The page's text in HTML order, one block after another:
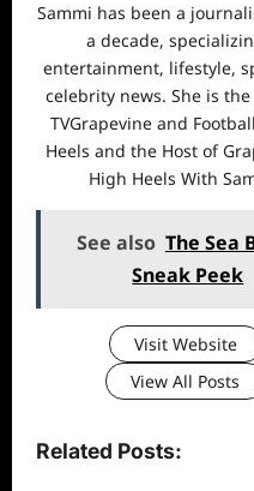
Sammi has been a
a decade,
entertainment, lifestyle,
celebrity news. She is
TVGrapevine and
Heels and the Host of
High Heels With
See also The Sea
Sneak Peek
Visit Website
View All Posts
Related Posts: